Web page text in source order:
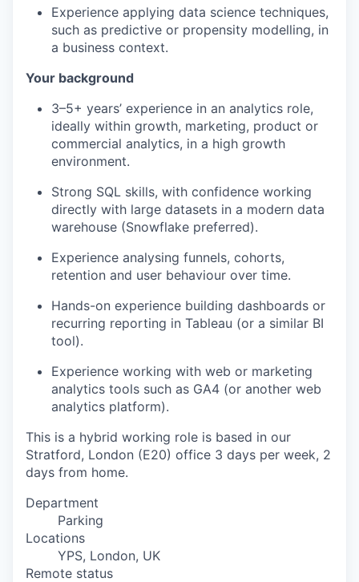
Experience applying data science techniques,
such as predictive or propensity modelling, in
a business context.
Your background
3–5+ years’ experience in an analytics role,
ideally within growth, marketing, product or
commercial analytics, in a high growth
environment.
Strong SQL skills, with confidence working
directly with large datasets in a modern data
warehouse (Snowflake preferred).
Experience analysing funnels, cohorts,
retention and user behaviour over time.
Hands-on experience building dashboards or
recurring reporting in Tableau (or a similar BI
tool).
Experience working with web or marketing
analytics tools such as GA4 (or another web
analytics platform).
This is a hybrid working role is based in our
Stratford, London (E20) office 3 days per week, 2
days from home.
Department
Parking
Locations
YPS, London, UK
Remote status